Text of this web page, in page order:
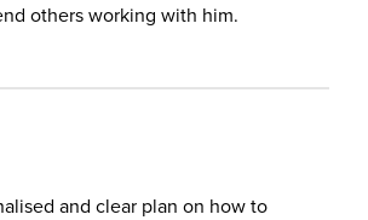
others working with him.
and clear plan on how to